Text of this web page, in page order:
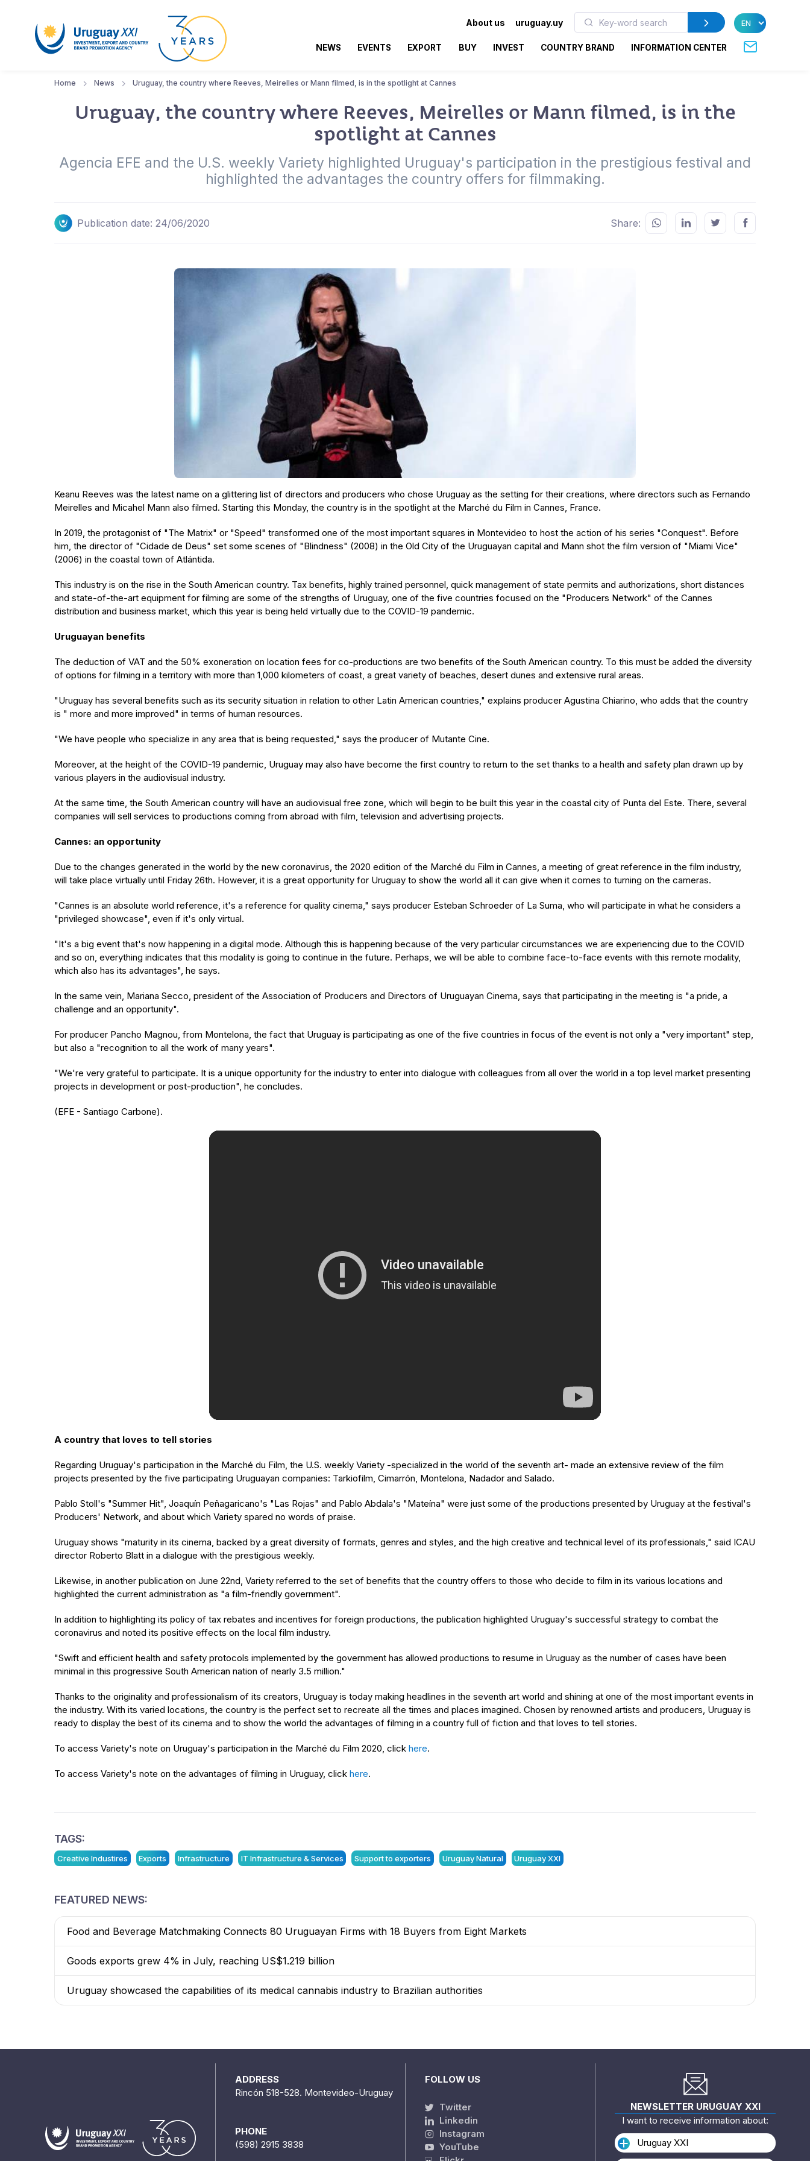
About us uruguay.uy
NEWS EVENTS EXPORT BUY INVEST COUNTRY BRAND INFORMATION CENTER
Home News Uruguay, the country where Reeves, Meirelles or Mann filmed, is in the spotlight at Cannes
Uruguay, the country where Reeves, Meirelles or Mann filmed, is in the
spotlight at Cannes
Agencia EFE and the U.S. weekly Variety highlighted Uruguay's participation in the prestigious festival and
highlighted the advantages the country offers for filmmaking.
Publication date: 24/06/2020 Share:
Keanu Reeves was the latest name on a glittering list of directors and producers who chose Uruguay as the setting for their creations, where directors such as Fernando
Meirelles and Micahel Mann also filmed. Starting this Monday, the country is in the spotlight at the Marché du Film in Cannes, France.
In 2019, the protagonist of "The Matrix" or "Speed" transformed one of the most important squares in Montevideo to host the action of his series "Conquest". Before
him, the director of "Cidade de Deus" set some scenes of "Blindness" (2008) in the Old City of the Uruguayan capital and Mann shot the film version of "Miami Vice"
(2006) in the coastal town of Atlántida.
This industry is on the rise in the South American country. Tax benefits, highly trained personnel, quick management of state permits and authorizations, short distances
and state-of-the-art equipment for filming are some of the strengths of Uruguay, one of the five countries focused on the "Producers Network" of the Cannes
distribution and business market, which this year is being held virtually due to the COVID-19 pandemic.
Uruguayan benefits
The deduction of VAT and the 50% exoneration on location fees for co-productions are two benefits of the South American country. To this must be added the diversity
of options for filming in a territory with more than 1,000 kilometers of coast, a great variety of beaches, desert dunes and extensive rural areas.
"Uruguay has several benefits such as its security situation in relation to other Latin American countries," explains producer Agustina Chiarino, who adds that the country
is " more and more improved" in terms of human resources.
"We have people who specialize in any area that is being requested," says the producer of Mutante Cine.
Moreover, at the height of the COVID-19 pandemic, Uruguay may also have become the first country to return to the set thanks to a health and safety plan drawn up by
various players in the audiovisual industry.
At the same time, the South American country will have an audiovisual free zone, which will begin to be built this year in the coastal city of Punta del Este. There, several
companies will sell services to productions coming from abroad with film, television and advertising projects.
Cannes: an opportunity
Due to the changes generated in the world by the new coronavirus, the 2020 edition of the Marché du Film in Cannes, a meeting of great reference in the film industry,
will take place virtually until Friday 26th. However, it is a great opportunity for Uruguay to show the world all it can give when it comes to turning on the cameras.
"Cannes is an absolute world reference, it's a reference for quality cinema," says producer Esteban Schroeder of La Suma, who will participate in what he considers a
"privileged showcase", even if it's only virtual.
"It's a big event that's now happening in a digital mode. Although this is happening because of the very particular circumstances we are experiencing due to the COVID
and so on, everything indicates that this modality is going to continue in the future. Perhaps, we will be able to combine face-to-face events with this remote modality,
which also has its advantages", he says.
In the same vein, Mariana Secco, president of the Association of Producers and Directors of Uruguayan Cinema, says that participating in the meeting is "a pride, a
challenge and an opportunity".
For producer Pancho Magnou, from Montelona, the fact that Uruguay is participating as one of the five countries in focus of the event is not only a "very important" step,
but also a "recognition to all the work of many years".
"We're very grateful to participate. It is a unique opportunity for the industry to enter into dialogue with colleagues from all over the world in a top level market presenting
projects in development or post-production", he concludes.
(EFE - Santiago Carbone).
A country that loves to tell stories
Regarding Uruguay's participation in the Marché du Film, the U.S. weekly Variety -specialized in the world of the seventh art- made an extensive review of the film
projects presented by the five participating Uruguayan companies: Tarkiofilm, Cimarrón, Montelona, Nadador and Salado.
Pablo Stoll's "Summer Hit", Joaquín Peñagaricano's "Las Rojas" and Pablo Abdala's "Mateína" were just some of the productions presented by Uruguay at the festival's
Producers' Network, and about which Variety spared no words of praise.
Uruguay shows "maturity in its cinema, backed by a great diversity of formats, genres and styles, and the high creative and technical level of its professionals," said ICAU
director Roberto Blatt in a dialogue with the prestigious weekly.
Likewise, in another publication on June 22nd, Variety referred to the set of benefits that the country offers to those who decide to film in its various locations and
highlighted the current administration as "a film-friendly government".
In addition to highlighting its policy of tax rebates and incentives for foreign productions, the publication highlighted Uruguay's successful strategy to combat the
coronavirus and noted its positive effects on the local film industry.
"Swift and efficient health and safety protocols implemented by the government has allowed productions to resume in Uruguay as the number of cases have been
minimal in this progressive South American nation of nearly 3.5 million."
Thanks to the originality and professionalism of its creators, Uruguay is today making headlines in the seventh art world and shining at one of the most important events in
the industry. With its varied locations, the country is the perfect set to recreate all the times and places imagined. Chosen by renowned artists and producers, Uruguay is
ready to display the best of its cinema and to show the world the advantages of filming in a country full of fiction and that loves to tell stories.
To access Variety's note on Uruguay's participation in the Marché du Film 2020, click here.
To access Variety's note on the advantages of filming in Uruguay, click here.
TAGS:
Creative Industires Exports Infrastructure IT Infrastructure & Services Support to exporters Uruguay Natural Uruguay XXI
FEATURED NEWS:
Food and Beverage Matchmaking Connects 80 Uruguayan Firms with 18 Buyers from Eight Markets
Goods exports grew 4% in July, reaching US$1.219 billion
Uruguay showcased the capabilities of its medical cannabis industry to Brazilian authorities
ADDRESS
Rincón 518-528. Montevideo-Uruguay
PHONE
(598) 2915 3838
FOLLOW US
Twitter
Linkedin
Instagram
YouTube
NEWSLETTER URUGUAY XXI
I want to receive information about:
Uruguay XXI